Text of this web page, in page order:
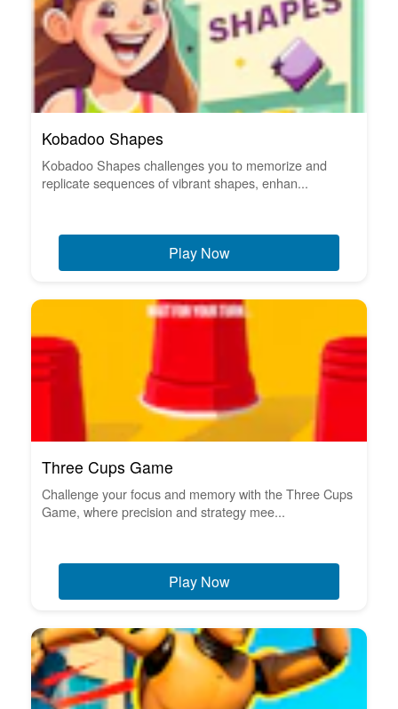
Kobadoo Shapes
Kobadoo Shapes challenges you to memorize and
replicate sequences of vibrant shapes, enhan...
Play Now
Three Cups Game
Challenge your focus and memory with the Three Cups
Game, where precision and strategy mee...
Play Now